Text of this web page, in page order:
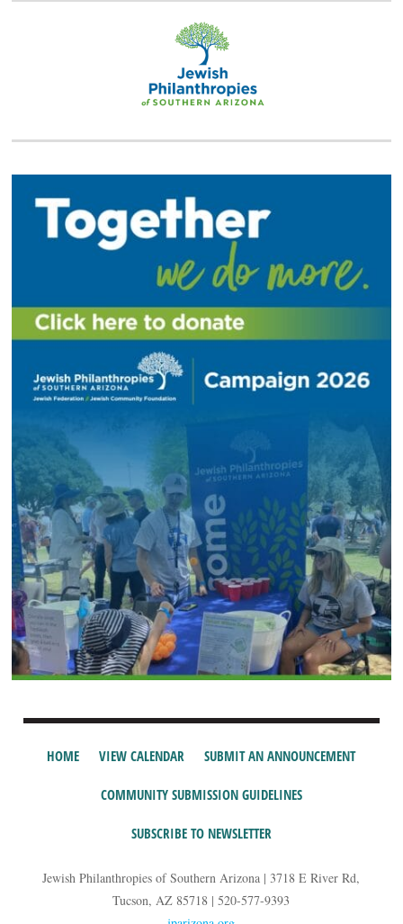
HOME VIEW CALENDAR SUBMIT AN ANNOUNCEMENT
COMMUNITY SUBMISSION GUIDELINES
SUBSCRIBE TO NEWSLETTER
Jewish Philanthropies of Southern Arizona | 3718 E River Rd,
Tucson, AZ 85718 | 520-577-9393